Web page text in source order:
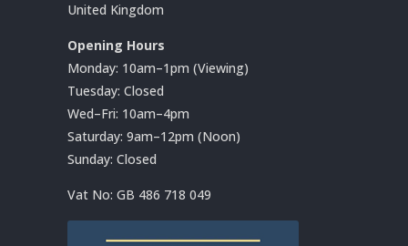
United Kingdom
Opening Hours
Monday: 10am–1pm (Viewing)
Tuesday: Closed
Wed–Fri: 10am–4pm
Saturday: 9am–12pm (Noon)
Sunday: Closed
Vat No: GB 486 718 049